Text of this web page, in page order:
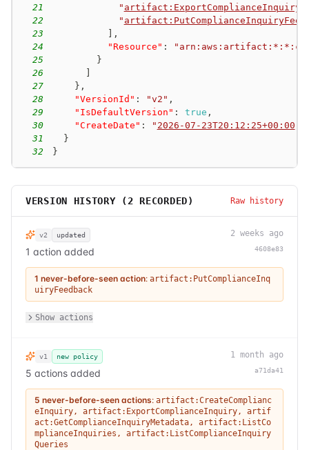
21
" artifact:ExportComplianceInquiry
22
"
23
,
24
"Resource" :
25
}
26
27
} ,
28
"VersionId" : "v2" ,
29
"IsDefaultVersion" : true ,
30
"CreateDate" : " 2026-07-23T20:12:25+00:00
31
}
32
}
VERSION HISTORY ( 2 RECORDED) Raw history
v2 updated
1 action added
2 weeks ago
4608e83
1 never-before-seen action: artifact:PutComplianceInq
uiryFeedback
Show actions
v1 new policy
5 actions added
1 month ago
a71da41
5 never-before-seen actions: artifact:CreateComplianc
eInquiry , artifact:ExportComplianceInquiry , artif
act:GetComplianceInquiryMetadata , artifact:ListCo
mplianceInquiries , artifact:ListComplianceInquiry
Queries